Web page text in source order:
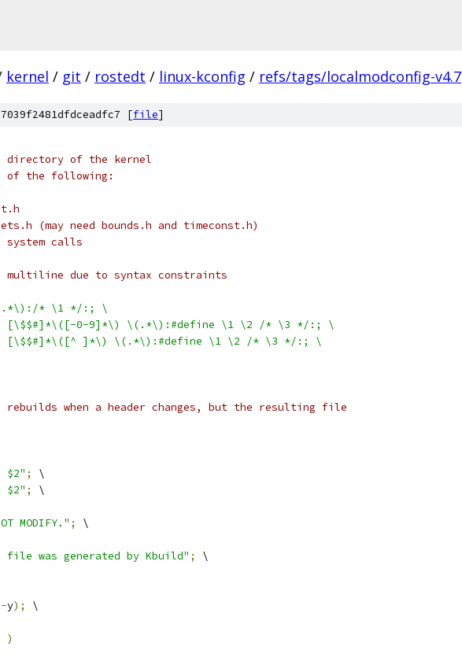
kernel / git / rostedt / linux-kconfig / refs/tags/localmodconfig-v4.7
[file]
of the kernel
of the following:
(may need bounds.h and timeconst.h)
system calls
multiline due to syntax constraints
* \1 */:; \
[\$$#]*\([-0-9]*\) \(.*\):#define \1 \2 /* \3 */:; \
[\$$#]*\([^ ]*\) \(.*\):#define \1 \2 /* \3 */:; \
when a header changes, but the resulting file
$2" ;
\
$2" ;
\
MODIFY." ;
\
was generated by Kbuild" ;
\
-y);
\
)